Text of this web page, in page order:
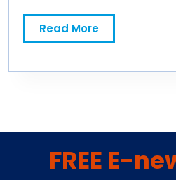
Read More
FREE E-